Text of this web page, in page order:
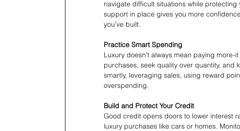
navigate difficult situations while
support in place gives you more
you've built.
Practice Smart Spending
Luxury doesn't always mean paying more-
purchases, seek quality over quantity, and
smartly, leveraging sales, using reward
overspending.
Build and Protect Your Credit
Good credit opens doors to lower interest
luxury purchases like cars or homes.